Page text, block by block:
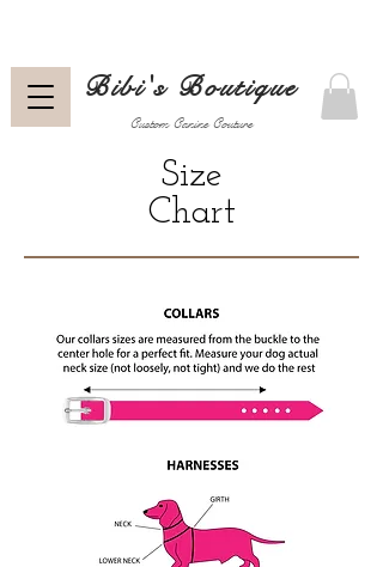
Custom Canine Couture
Bibi's Boutique
Size
Chart